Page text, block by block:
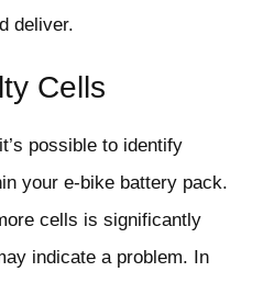
deliver.
Cells
possible to identify
your e-bike battery pack.
cells is significantly
indicate a problem. In